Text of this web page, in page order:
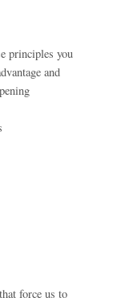
principles you
and
force us to